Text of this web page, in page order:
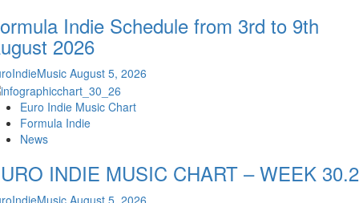
Indie Schedule from 3rd to 9th
2026
August 5, 2026
Euro Indie Music Chart
Formula Indie
News
INDIE MUSIC CHART – WEEK
August 5, 2026